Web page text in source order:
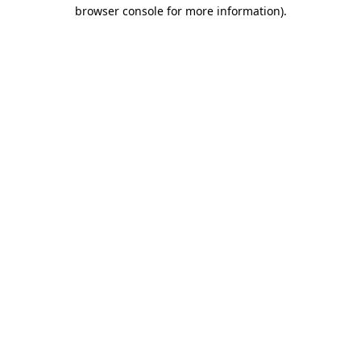
browser console for more information).